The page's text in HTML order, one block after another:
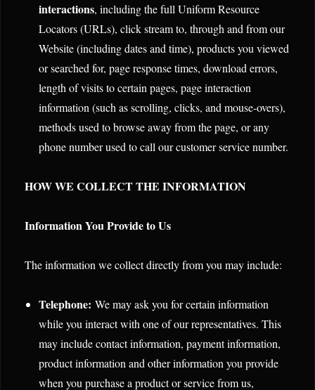
interactions, including the full Uniform Resource
Locators (URLs), click stream to, through and from our
Website (including dates and time), products you viewed
or searched for, page response times, download errors,
length of visits to certain pages, page interaction
information (such as scrolling, clicks, and mouse-overs),
methods used to browse away from the page, or any
phone number used to call our customer service number.
HOW WE COLLECT THE INFORMATION
Information You Provide to Us
The information we collect directly from you may include:
Telephone: We may ask you for certain information
while you interact with one of our representatives. This
may include contact information, payment information,
product information and other information you provide
when you purchase a product or service from us,